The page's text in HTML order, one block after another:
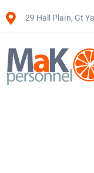
29 Hall Plain, Gt